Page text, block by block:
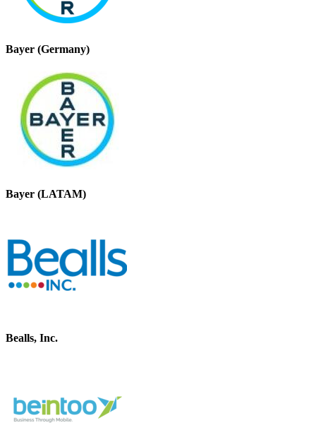
Bayer (Germany)
Bayer (LATAM)
Bealls, Inc.